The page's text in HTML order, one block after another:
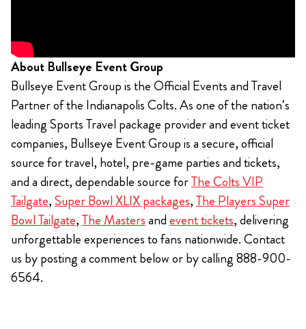
About Bullseye Event Group
Bullseye Event Group is the Official Events and Travel
Partner of the Indianapolis Colts. As one of the nation’s
leading Sports Travel package provider and event ticket
companies, Bullseye Event Group is a secure, official
source for travel, hotel, pre-game parties and tickets,
and a direct, dependable source forThe Colts VIP
Tailgate,Super Bowl XLIX packages,The Players Super
Bowl Tailgate,The Mastersandevent tickets, delivering
unforgettable experiences to fans nationwide. Contact
us by posting a comment below or by calling 888-900-
6564.